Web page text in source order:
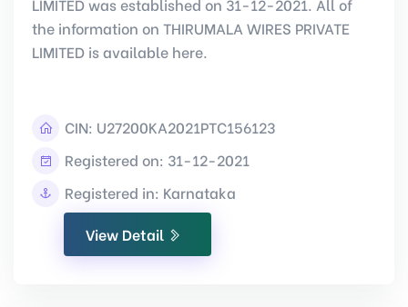
the information on THIRUMALA WIRES PRIVATE
LIMITED is available here.
CIN: U27200KA2021PTC156123
Registered on: 31-12-2021
Registered in: Karnataka
View Detail